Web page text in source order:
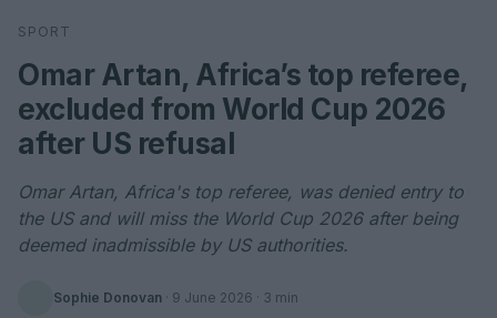
Search
SPORT
Omar Artan, Africa’s top referee,
excluded from World Cup 2026
after US refusal
Omar Artan, Africa's top referee, was denied entry to
the US and will miss the World Cup 2026 after being
deemed inadmissible by US authorities.
Sophie Donovan · 9 June 2026 · 3 min